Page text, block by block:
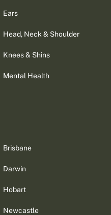
Ears
Head, Neck & Shoulder
Knees & Shins
Mental Health
Brisbane
Darwin
Hobart
Newcastle